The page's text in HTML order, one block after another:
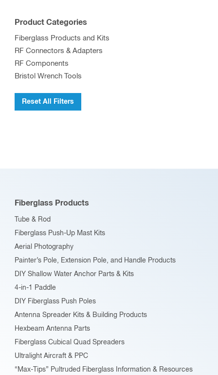
Product Categories
Fiberglass Products and Kits
RF Connectors & Adapters
RF Components
Bristol Wrench Tools
Reset All Filters
Fiberglass Products
Tube & Rod
Fiberglass Push-Up Mast Kits
Aerial Photography
Painter’s Pole, Extension Pole, and Handle Products
DIY Shallow Water Anchor Parts & Kits
4-in-1 Paddle
DIY Fiberglass Push Poles
Antenna Spreader Kits & Building Products
Hexbeam Antenna Parts
Fiberglass Cubical Quad Spreaders
Ultralight Aircraft & PPC
“Max-Tips” Pultruded Fiberglass Information & Resources